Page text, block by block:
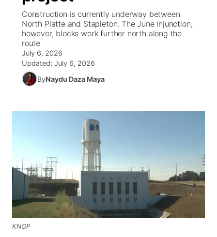
News Team
South Dakota Road Conditions
Wyoming Road Conditions
Weather Pic of the Week
Coach Interviews
Rankings
NCN Sports
About
TV Program Guide
Promos
Future of Nebraska
Community Hero
Calendar
Obituaries
Community Features
About
Channel Finder
Jobs
Region: Panhandle ▼
Central
Construction is currently underway between
North Platte and Stapleton. The June injunction,
however, blocks work further north along the
route
July 6, 2026
Updated: July 6, 2026
ByNaydu Daza Maya
KNOP